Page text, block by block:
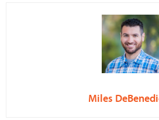
Miles